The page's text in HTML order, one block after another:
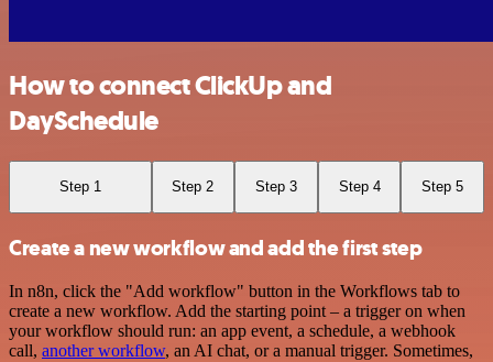
How to connect ClickUp and
DaySchedule
Step 1 Step 2 Step 3 Step 4 Step 5
Create a new workflow and add the first step
In n8n, click the "Add workflow" button in the Workflows tab to
create a new workflow. Add the starting point – a trigger on when
your workflow should run: an app event, a schedule, a webhook
call, another workflow, an AI chat, or a manual trigger. Sometimes,